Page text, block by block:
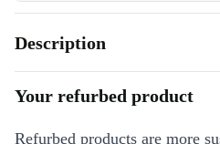
Description
Your refurbed product
Refurbed products are more